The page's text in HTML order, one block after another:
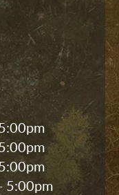
5:00pm